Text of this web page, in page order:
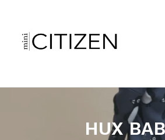
content
HUX